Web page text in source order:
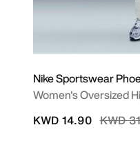
Nike Sportswear
Women's Oversized
Price
KWD
KWD 14.90